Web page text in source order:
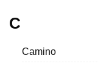
C
Camino